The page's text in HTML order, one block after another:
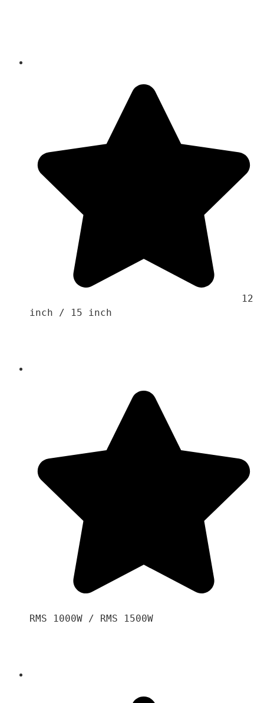
inch / 15 inch
RMS 1000W / RMS 1500W